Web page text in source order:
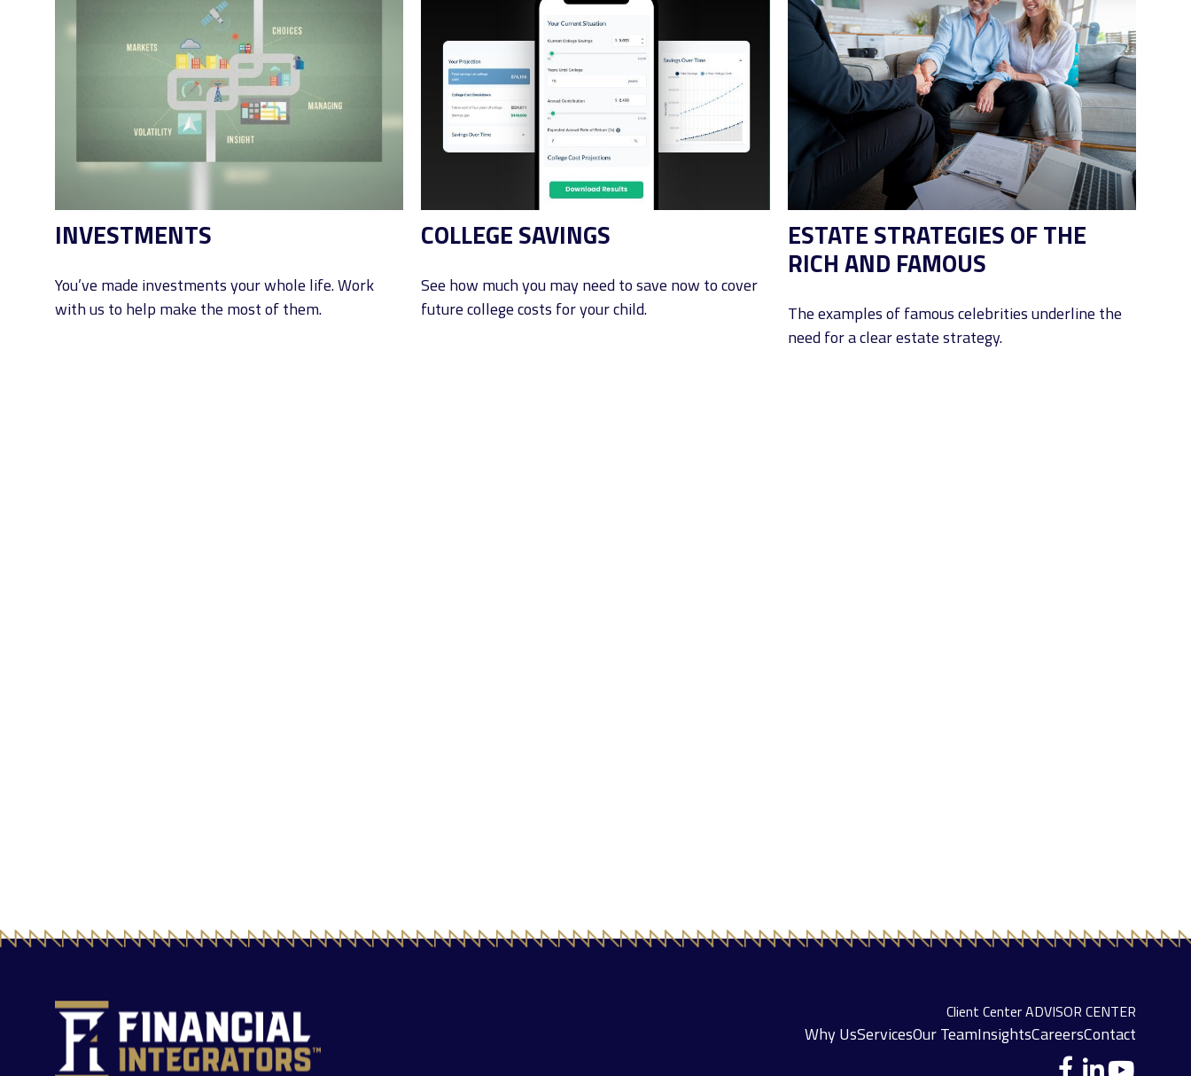
INVESTMENTS
You’ve made investments your whole life. Work
with us to help make the most of them.
COLLEGE SAVINGS
See how much you may need to save now to cover
future college costs for your child.
ESTATE STRATEGIES OF THE
RICH AND FAMOUS
The examples of famous celebrities underline the
need for a clear estate strategy.
Client CenterADVISOR CENTER
Why UsServicesOur TeamInsightsCareersContact